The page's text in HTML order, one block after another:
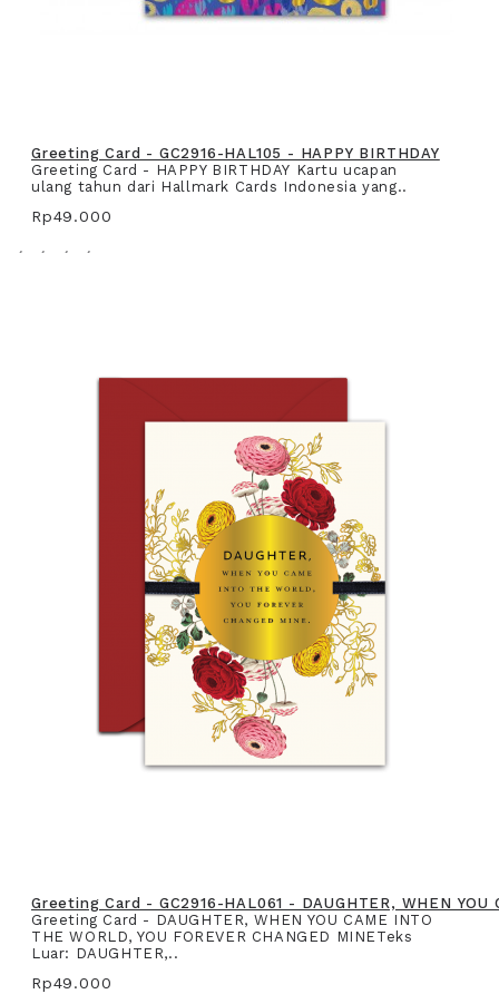
Greeting Card - GC2916-HAL105 - HAPPY BIRTHDAY
Greeting Card - HAPPY BIRTHDAY Kartu ucapan
ulang tahun dari Hallmark Cards Indonesia yang..
Rp49.000
Greeting Card - GC2916-HAL061 - DAUGHTER, WHEN YOU
Greeting Card - DAUGHTER, WHEN YOU CAME INTO
THE WORLD, YOU FOREVER CHANGED MINETeks
Luar: DAUGHTER,..
Rp49.000